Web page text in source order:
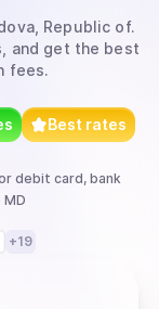
Republic of.
and get the best
fees.
Best rates
debit card, bank
+19